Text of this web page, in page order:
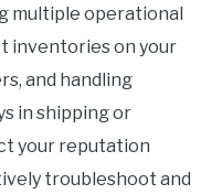
multiple operational
inventories on your
and handling
in shipping or
your reputation
troubleshoot and